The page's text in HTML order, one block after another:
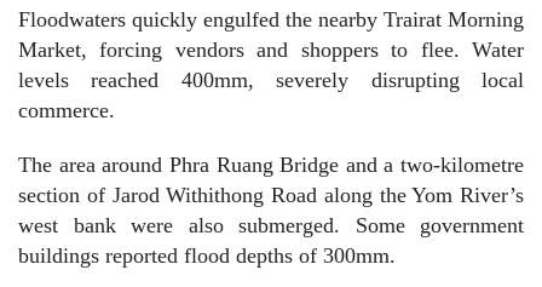
Floodwaters quickly engulfed the nearby Trairat Morning
Market, forcing vendors and shoppers to flee. Water
levels reached 400mm, severely disrupting local
commerce.
The area around Phra Ruang Bridge and a two-kilometre
section of Jarod Withithong Road along the Yom River’s
west bank were also submerged. Some government
buildings reported flood depths of 300mm.